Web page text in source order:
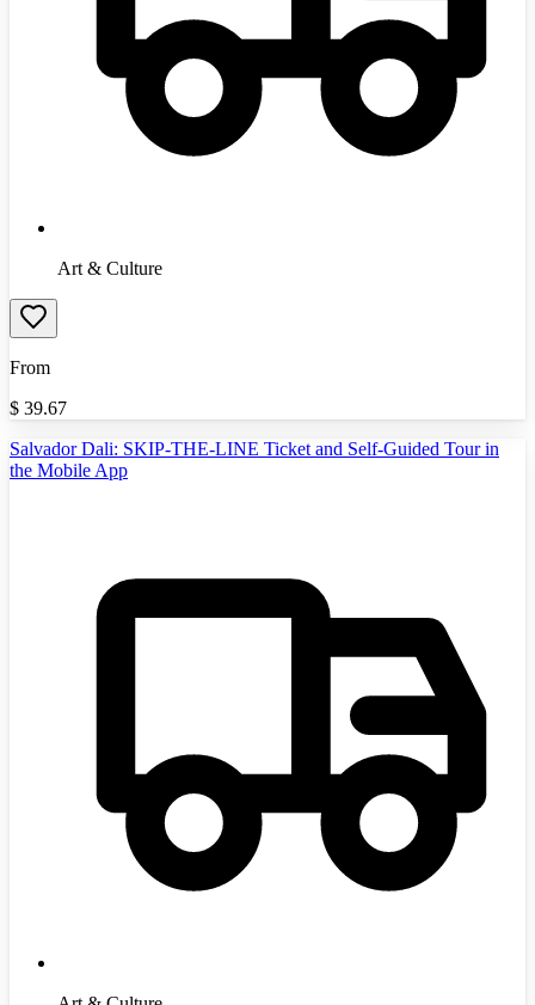
Art & Culture
From
$ 39.67
Salvador Dali: SKIP-THE-LINE Ticket and Self-Guided Tour in
the Mobile App